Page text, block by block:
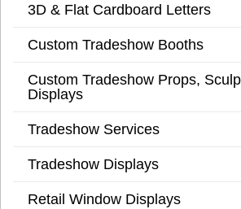
3D & Flat Cardboard Letters
Custom Tradeshow Booths
Custom Tradeshow Props,
Displays
Tradeshow Services
Tradeshow Displays
Retail Window Displays